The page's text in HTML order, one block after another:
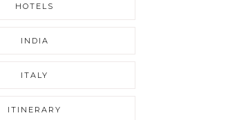
HOTELS
INDIA
ITALY
ITINERARY